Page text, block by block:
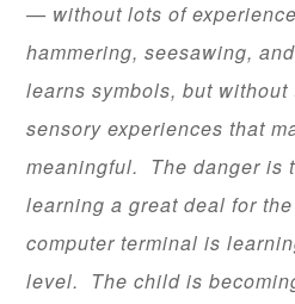
— without lots of
hammering, seesawing,
learns symbols, but
sensory experiences that
meaningful. The danger is
learning a great deal for
computer terminal is
level. The child is